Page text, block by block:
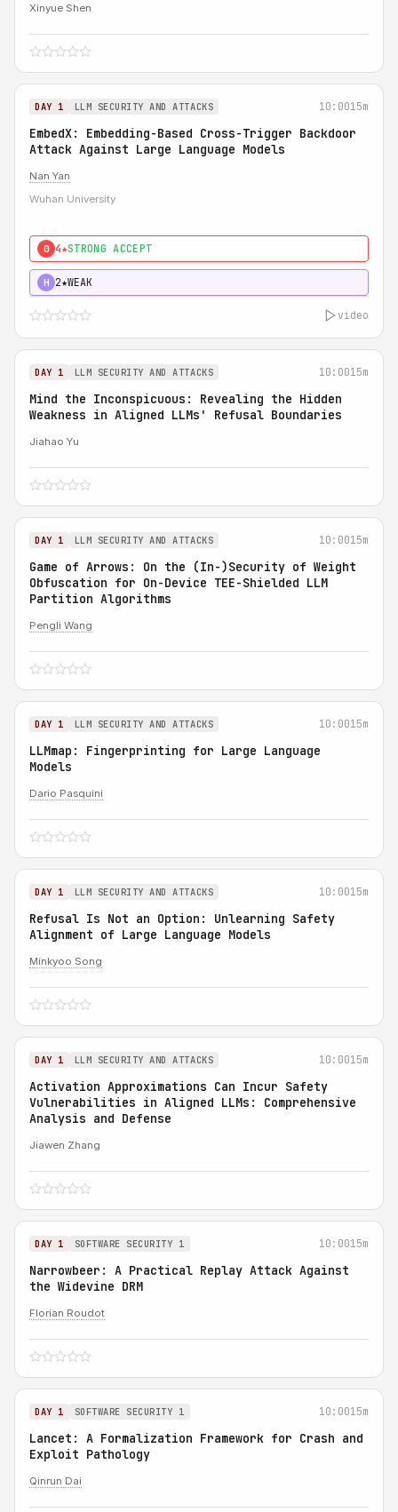
Xinyue Shen
DAY 1 LLM SECURITY AND ATTACKS 10:0015m
EmbedX: Embedding-Based Cross-Trigger Backdoor
Attack Against Large Language Models
Nan Yan
Wuhan University
0 4★STRONG ACCEPT
H 2★WEAK
video
DAY 1 LLM SECURITY AND ATTACKS 10:0015m
Mind the Inconspicuous: Revealing the Hidden
Weakness in Aligned LLMs' Refusal Boundaries
Jiahao Yu
DAY 1 LLM SECURITY AND ATTACKS 10:0015m
Game of Arrows: On the (In-)Security of Weight
Obfuscation for On-Device TEE-Shielded LLM
Partition Algorithms
Pengli Wang
DAY 1 LLM SECURITY AND ATTACKS 10:0015m
LLMmap: Fingerprinting for Large Language
Models
Dario Pasquini
DAY 1 LLM SECURITY AND ATTACKS 10:0015m
Refusal Is Not an Option: Unlearning Safety
Alignment of Large Language Models
Minkyoo Song
DAY 1 LLM SECURITY AND ATTACKS 10:0015m
Activation Approximations Can Incur Safety
Vulnerabilities in Aligned LLMs: Comprehensive
Analysis and Defense
Jiawen Zhang
DAY 1 SOFTWARE SECURITY 1 10:0015m
Narrowbeer: A Practical Replay Attack Against
the Widevine DRM
Florian Roudot
DAY 1 SOFTWARE SECURITY 1 10:0015m
Lancet: A Formalization Framework for Crash and
Exploit Pathology
Qinrun Dai